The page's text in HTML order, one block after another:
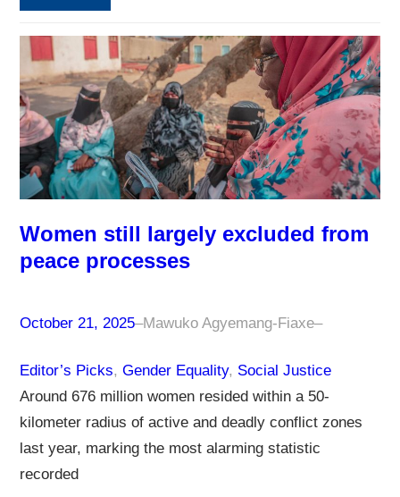
Women still largely excluded from
peace processes
October 21, 2025–Mawuko Agyemang-Fiaxe–
Editor’s Picks, Gender Equality, Social Justice
Around 676 million women resided within a 50-
kilometer radius of active and deadly conflict zones
last year, marking the most alarming statistic
recorded